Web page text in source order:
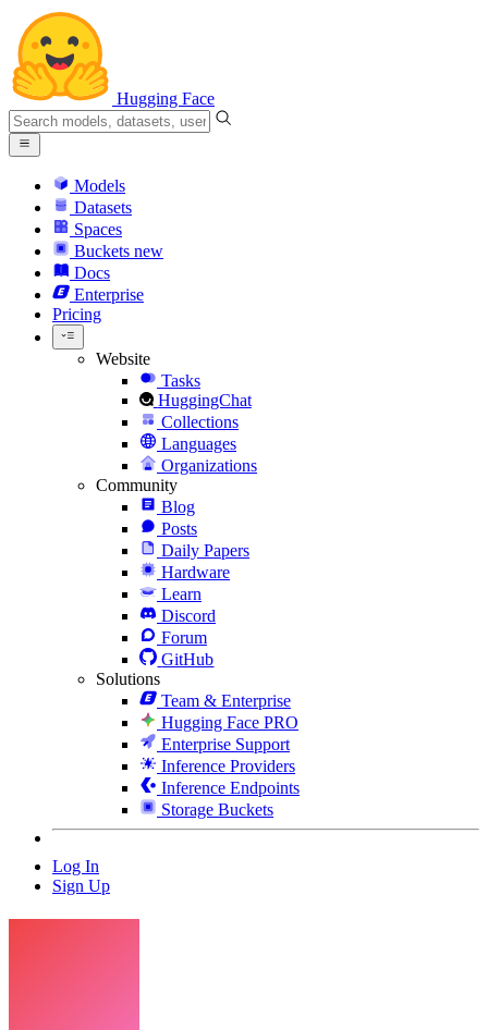
Hugging Face
Models
Datasets
Spaces
Buckets new
Docs
Enterprise
Pricing
Website
Tasks
HuggingChat
Collections
Languages
Organizations
Community
Blog
Posts
Daily Papers
Hardware
Learn
Discord
Forum
GitHub
Solutions
Team & Enterprise
Hugging Face PRO
Enterprise Support
Inference Providers
Inference Endpoints
Storage Buckets
Log In
Sign Up